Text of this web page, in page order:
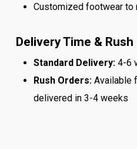
Customized footwear to
Delivery Time &
Standard Delivery:4-6
Rush Orders:Available
delivered in 3-4 weeks